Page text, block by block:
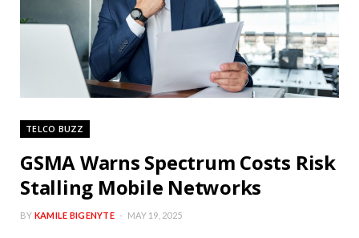
TELCO BUZZ
GSMA Warns Spectrum Costs Risk
Stalling Mobile Networks
BY KAMILE BIGENYTE MAY 19, 2025